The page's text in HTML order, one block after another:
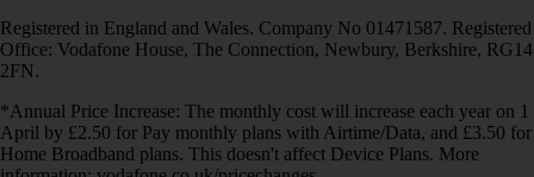
Registered in England and Wales. Company No 01471587. Registered
Office: Vodafone House, The Connection, Newbury, Berkshire, RG14
2FN.
*Annual Price Increase: The monthly cost will increase each year on 1
April by £2.50 for Pay monthly plans with Airtime/Data, and £3.50 for
Home Broadband plans. This doesn't affect Device Plans. More